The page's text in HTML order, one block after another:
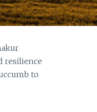
resilience
to